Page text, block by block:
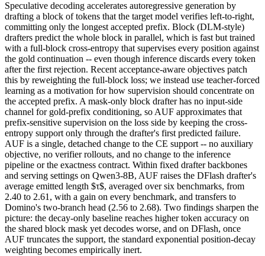
Speculative decoding accelerates autoregressive generation by
drafting a block of tokens that the target model verifies left-to-right,
committing only the longest accepted prefix. Block (DLM-style)
drafters predict the whole block in parallel, which is fast but trained
with a full-block cross-entropy that supervises every position against
the gold continuation -- even though inference discards every token
after the first rejection. Recent acceptance-aware objectives patch
this by reweighting the full-block loss; we instead use teacher-forced
learning as a motivation for how supervision should concentrate on
the accepted prefix. A mask-only block drafter has no input-side
channel for gold-prefix conditioning, so AUF approximates that
prefix-sensitive supervision on the loss side by keeping the cross-
entropy support only through the drafter's first predicted failure.
AUF is a single, detached change to the CE support -- no auxiliary
objective, no verifier rollouts, and no change to the inference
pipeline or the exactness contract. Within fixed drafter backbones
and serving settings on Qwen3-8B, AUF raises the DFlash drafter's
average emitted length $τ$, averaged over six benchmarks, from
2.40 to 2.61, with a gain on every benchmark, and transfers to
Domino's two-branch head (2.56 to 2.68). Two findings sharpen the
picture: the decay-only baseline reaches higher token accuracy on
the shared block mask yet decodes worse, and on DFlash, once
AUF truncates the support, the standard exponential position-decay
weighting becomes empirically inert.